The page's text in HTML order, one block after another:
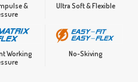
&
Ultra Soft & Flexible
Working
No-Skiving